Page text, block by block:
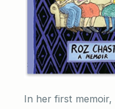
In her first memoir,